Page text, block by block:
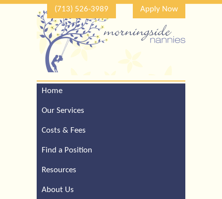
(713) 526-3989 Apply Now
Home
Our Services
Costs & Fees
Find a Position
Resources
About Us